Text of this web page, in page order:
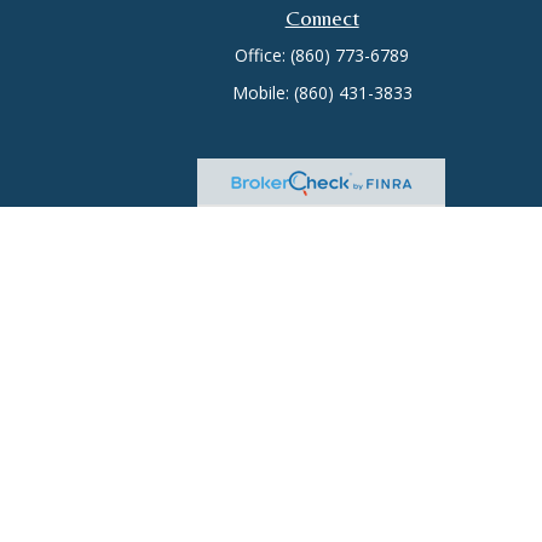
Connect
Office:(860) 773-6789
Mobile: (860) 431-3833